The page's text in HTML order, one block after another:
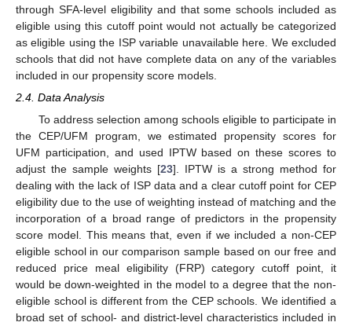
through SFA-level eligibility and that some schools included as
eligible using this cutoff point would not actually be categorized
as eligible using the ISP variable unavailable here. We excluded
schools that did not have complete data on any of the variables
included in our propensity score models.
2.4. Data Analysis
To address selection among schools eligible to participate in
the CEP/UFM program, we estimated propensity scores for
UFM participation, and used IPTW based on these scores to
adjust the sample weights [23]. IPTW is a strong method for
dealing with the lack of ISP data and a clear cutoff point for CEP
eligibility due to the use of weighting instead of matching and the
incorporation of a broad range of predictors in the propensity
score model. This means that, even if we included a non-CEP
eligible school in our comparison sample based on our free and
reduced price meal eligibility (FRP) category cutoff point, it
would be down-weighted in the model to a degree that the non-
eligible school is different from the CEP schools. We identified a
broad set of school- and district-level characteristics included in